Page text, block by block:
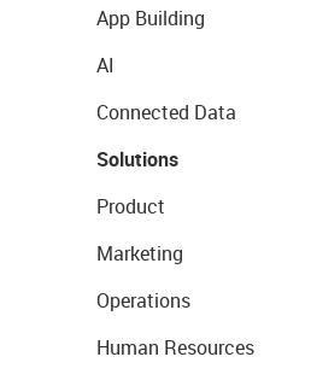
App Building
AI
Connected Data
Solutions
Product
Marketing
Operations
Human Resources